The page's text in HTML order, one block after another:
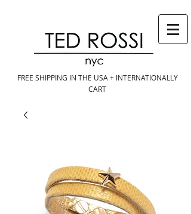
FREE SHIPPING IN THE USA + INTERNATIONALLY
CART